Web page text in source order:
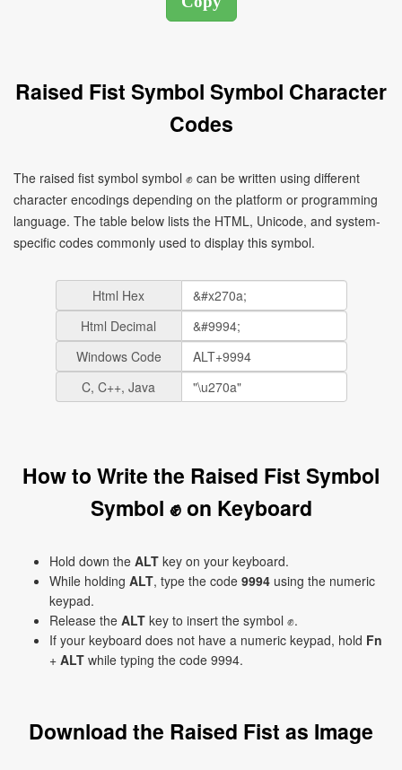
Raised Fist Symbol Symbol Character
Codes
The raised fist symbol symbol ✊ can be written using different
character encodings depending on the platform or programming
language. The table below lists the HTML, Unicode, and system-
specific codes commonly used to display this symbol.
Html Hex
Html Decimal
Windows Code
C, C++, Java
How to Write the Raised Fist Symbol
Symbol ✊ on Keyboard
Hold down the ALT key on your keyboard.
While holding ALT, type the code 9994 using the numeric
keypad.
Release the ALT key to insert the symbol ✊.
If your keyboard does not have a numeric keypad, hold Fn
+ ALT while typing the code 9994.
Download the Raised Fist as Image